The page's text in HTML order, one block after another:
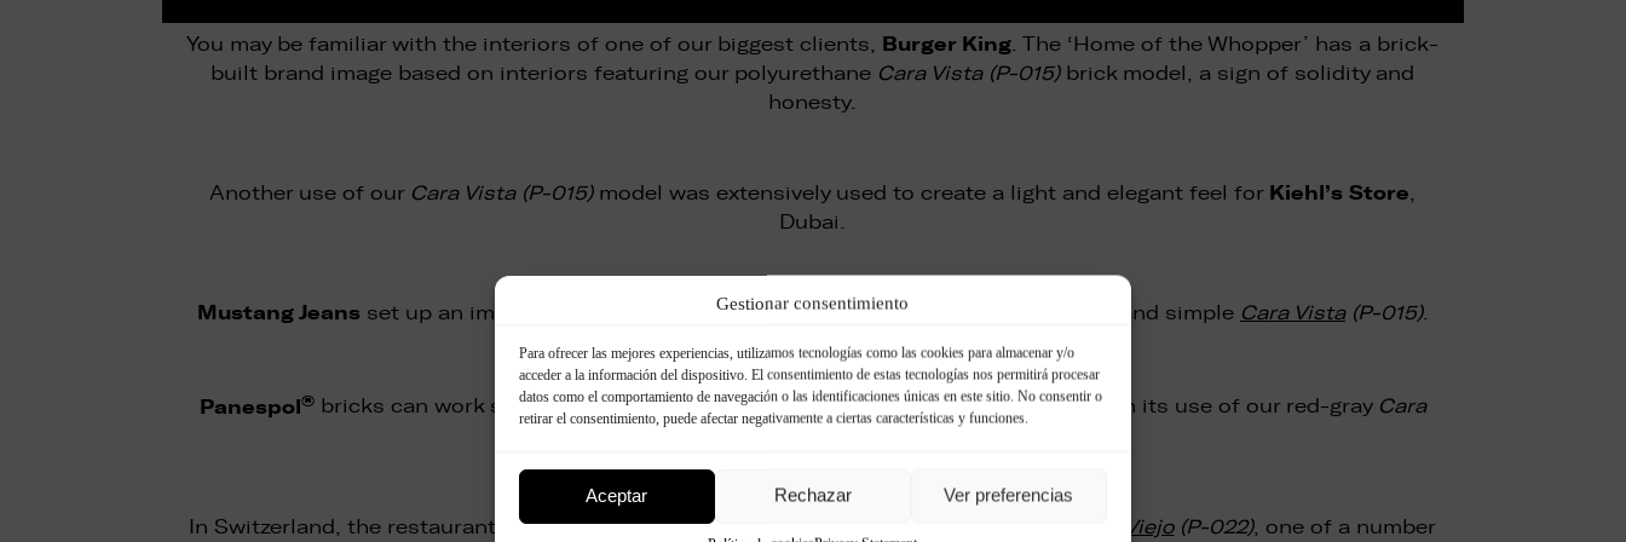
Gestionar consentimiento
Para ofrecer las mejores experiencias, utilizamos tecnologías como las cookies para almacenar y/o
acceder a la información del dispositivo. El consentimiento de estas tecnologías nos permitirá procesar
datos como el comportamiento de navegación o las identificaciones únicas en este sitio. No consentir o
retirar el consentimiento, puede afectar negativamente a ciertas características y funciones.
Aceptar Rechazar Ver preferencias
You may be familiar with the interiors of one of our biggest clients, Burger King. The ‘Home of the Whopper’ has a brick-
built brand image based on interiors featuring our polyurethane Cara Vista (P-015)brick model, a sign of solidity and
honesty.
Another use of our Cara Vista (P-015)model was extensively used to create a light and elegant feel for Kiehl’s Store,
Dubai.
Mustang Jeansset up an impressive and powerful exhibition stand based on our steady and simple Cara Vista(P-015).
Panespol®bricks can work superbly in hotels too, as the 5-starHotel Pentashowed with its use of our red-gray Cara
In Switzerland, the restaurant chainBanditscreated an inviting exterior using our Ladrillo Viejo(P-022), one of a number